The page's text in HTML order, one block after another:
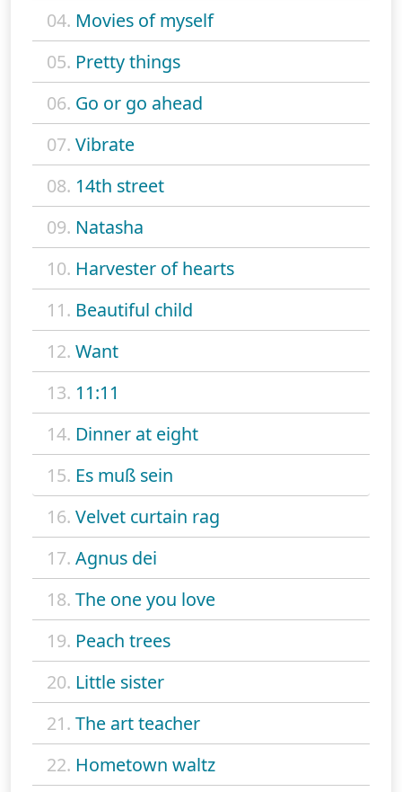
04. Movies of myself
05. Pretty things
06. Go or go ahead
07. Vibrate
08. 14th street
09. Natasha
10. Harvester of hearts
11. Beautiful child
12. Want
13. 11:11
14. Dinner at eight
15. Es muß sein
16. Velvet curtain rag
17. Agnus dei
18. The one you love
19. Peach trees
20. Little sister
21. The art teacher
22. Hometown waltz